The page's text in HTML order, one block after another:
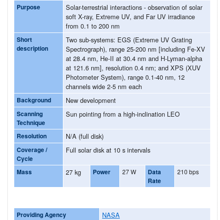
Purpose
Solar-terrestrial interactions - observation of solar
soft X-ray, Extreme UV, and Far UV irradiance
from 0.1 to 200 nm
Short
description
Two sub-systems: EGS (Extreme UV Grating
Spectrograph), range 25-200 nm [including Fe-XV
at 28.4 nm, He-II at 30.4 nm and H-Lyman-alpha
at 121.6 nm], resolution 0.4 nm; and XPS (XUV
Photometer System), range 0.1-40 nm, 12
channels wide 2-5 nm each
Background New development
Scanning
Technique
Sun pointing from a high-inclination LEO
Resolution N/A (full disk)
Coverage /
Cycle
Full solar disk at 10 s intervals
Mass 27 kg Power 27 W
Data
Rate
210 bps
Providing Agency NASA